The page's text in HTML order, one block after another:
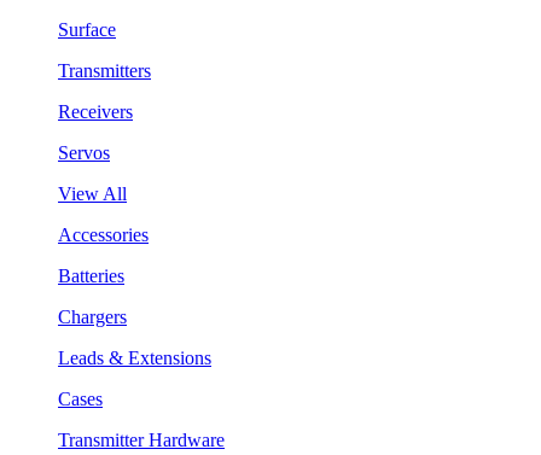
Surface
Transmitters
Receivers
Servos
View All
Accessories
Batteries
Chargers
Leads & Extensions
Cases
Transmitter Hardware